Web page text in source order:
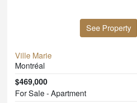
See Property
Ville Marie
Montréal
$469,000
For Sale - Apartment